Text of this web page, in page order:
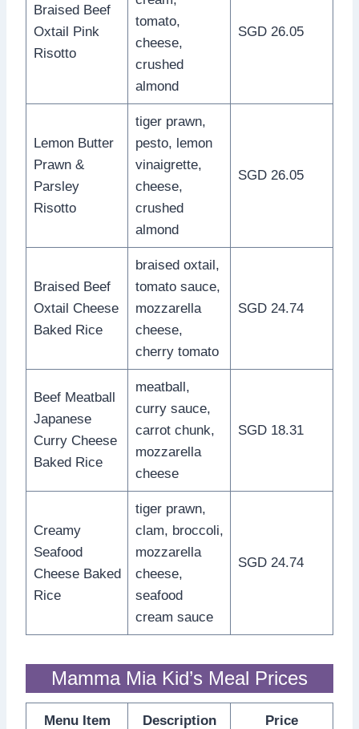
Braised Beef
Oxtail Pink
Risotto
tomato,
cheese,
crushed
almond
SGD 26.05
Lemon Butter
Prawn &
Parsley
Risotto
tiger prawn,
pesto, lemon
vinaigrette,
cheese,
crushed
almond
SGD 26.05
Braised Beef
Oxtail Cheese
Baked Rice
braised oxtail,
tomato sauce,
mozzarella
cheese,
cherry tomato
SGD 24.74
Beef Meatball
Japanese
Curry Cheese
Baked Rice
meatball,
curry sauce,
carrot chunk,
mozzarella
cheese
SGD 18.31
Creamy
Seafood
Cheese Baked
Rice
tiger prawn,
clam, broccoli,
mozzarella
cheese,
seafood
cream sauce
SGD 24.74
Mamma Mia Kid’s Meal Prices
Menu Item Description Price